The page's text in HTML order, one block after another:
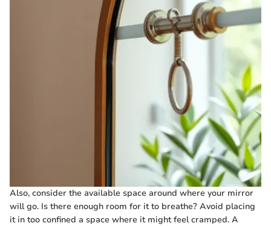
Also, consider the available space around where your mirror
will go. Is there enough room for it to breathe? Avoid placing
it in too confined a space where it might feel cramped. A